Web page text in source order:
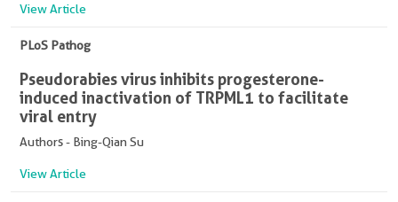
View Article
PLoS Pathog
Pseudorabies virus inhibits progesterone-
induced inactivation of TRPML1 to facilitate
viral entry
Authors - Bing-Qian Su
View Article